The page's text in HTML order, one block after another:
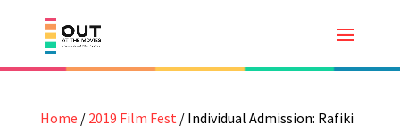
Home / 2019 Film Fest/ Individual Admission: Rafiki